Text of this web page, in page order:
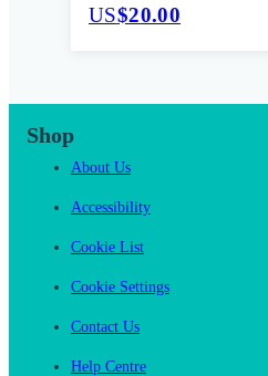
US$20.00
Shop
About Us
Accessibility
Cookie List
Cookie Settings
Contact Us
Help Centre